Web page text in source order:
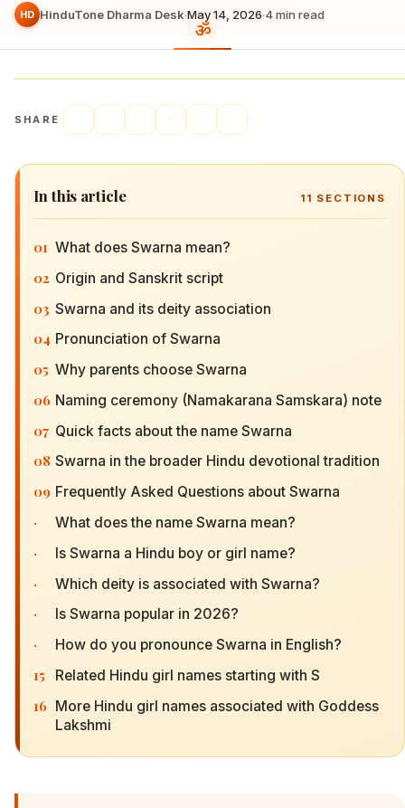
HD HinduTone Dharma Desk·May 14, 2026·4min read
SHARE
In this article 11 SECTIONS
01 What does Swarna mean?
02 Origin and Sanskrit script
03 Swarna and its deity association
04 Pronunciation of Swarna
05 Why parents choose Swarna
06 Naming ceremony (Namakarana Samskara) note
07 Quick facts about the name Swarna
08 Swarna in the broader Hindu devotional tradition
09 Frequently Asked Questions about Swarna
· What does the name Swarna mean?
· Is Swarna a Hindu boy or girl name?
· Which deity is associated with Swarna?
· Is Swarna popular in 2026?
· How do you pronounce Swarna in English?
15 Related Hindu girl names starting with S
16 More Hindu girl names associated with Goddess
Lakshmi